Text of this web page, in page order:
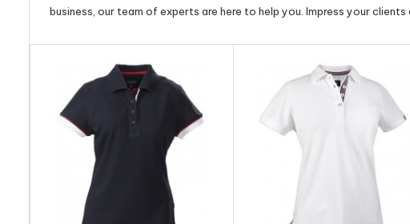
business, our team of experts are here to help you. Impress your